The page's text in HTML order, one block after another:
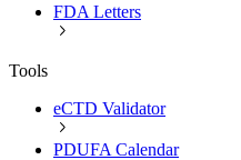
FDA Letters
Tools
eCTD Validator
PDUFA Calendar